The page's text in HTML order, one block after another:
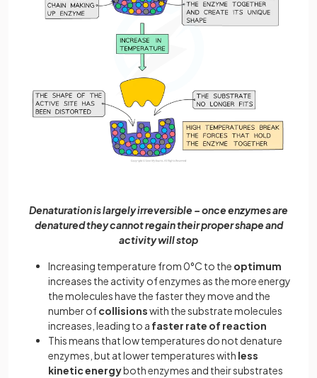
Denaturation is largely irreversible – once enzymes are
denatured they cannot regain their proper shape and
activity will stop
Increasing temperature from 0°C to the optimum
increases the activity of enzymes as the more energy
the molecules have the faster they move and the
number ofcollisionswith the substrate molecules
increases, leading to a faster rate of reaction
This means that low temperatures do not denature
enzymes, but at lower temperatures with less
kinetic energyboth enzymes and their substrates